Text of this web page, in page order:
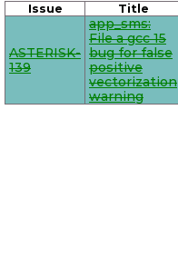
Issue Title
ASTERISK-
139
app_sms:
File a gcc 15
bug for false
positive
vectorization
warning